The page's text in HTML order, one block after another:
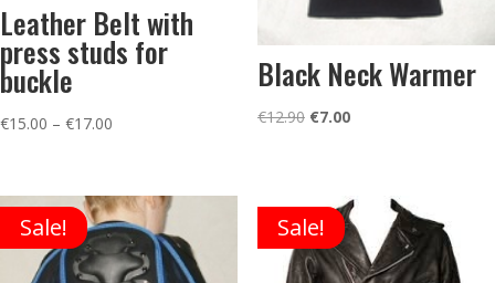
Leather Belt with
press studs for
buckle
€15.00 – €17.00
through
€17.00
Black Neck Warmer
€12.90 Original
€12.90.
€7.00Current
€7.00.
Sale! Sale!